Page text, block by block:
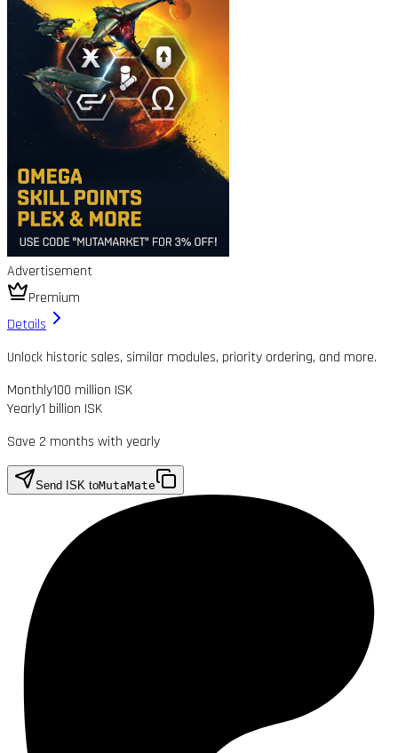
Advertisement
Premium
Details
Unlock historic sales, similar modules, priority ordering, and more.
Monthly100 million ISK
Yearly1 billion ISK
Save 2 months with yearly
Send ISK toMutaMate